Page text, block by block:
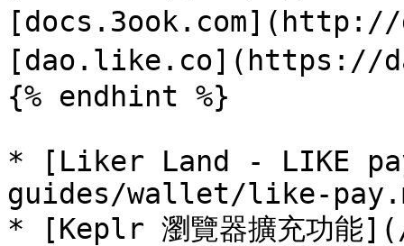
[docs.3ook.com](http://
[dao.like.co](https://
{% endhint %}
* [Liker Land - LIKE
guides/wallet/like-
* [Keplr 瀏覽器擴充功能